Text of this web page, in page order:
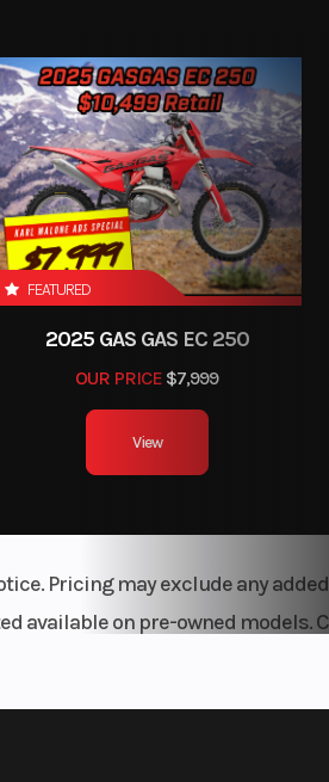
Leg
IN
FEATURED
2025 GAS GAS EC 250
OUR PRICE $7,999
View
Pricing may exclude any
available on pre-owned models.